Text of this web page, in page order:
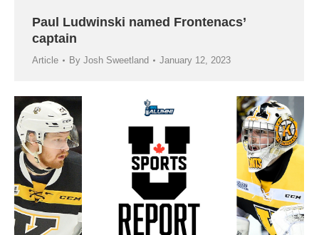
Paul Ludwinski named Frontenacs’
captain
Article By Josh Sweetland January 12, 2023